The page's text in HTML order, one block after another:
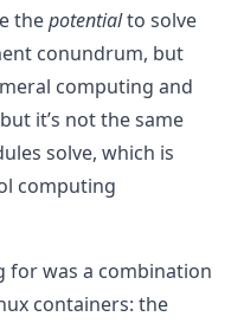
thepotentialto solve
conundrum, but
computing and
it’s not the same
solve, which is
computing
for was a combination
containers: the